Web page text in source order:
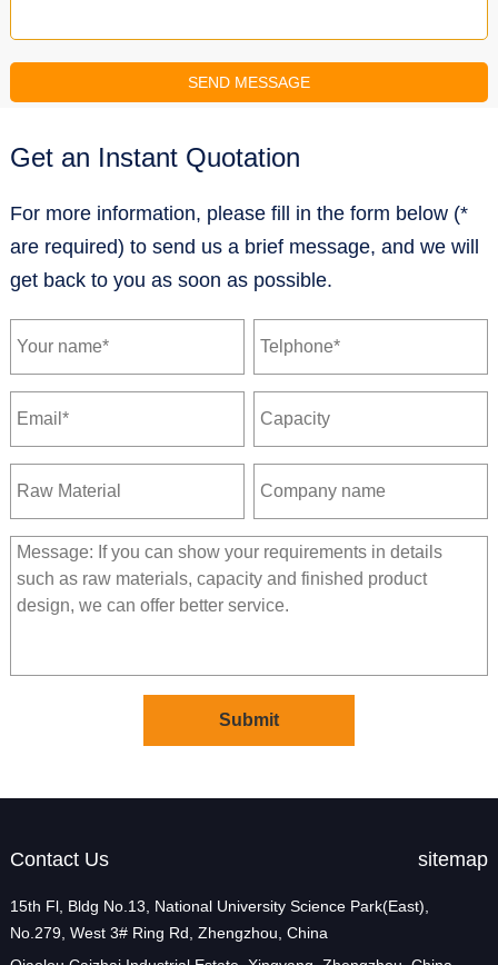
Get an Instant Quotation
For more information, please fill in the form below (*
are required) to send us a brief message, and we will
get back to you as soon as possible.
Contact Us sitemap
15th Fl, Bldg No.13, National University Science Park(East),
No.279, West 3# Ring Rd, Zhengzhou, China